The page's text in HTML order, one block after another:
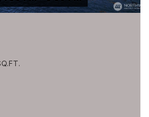
WA 98004